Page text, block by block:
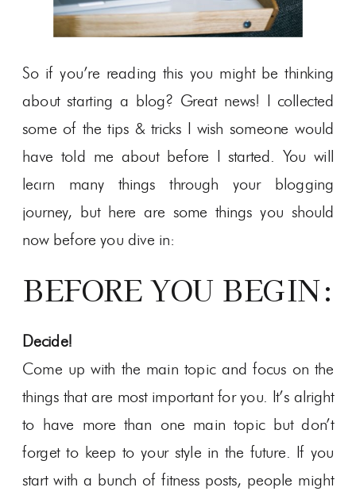
So if you’re reading this you might be thinking
about starting a blog? Great news! I collected
some of the tips & tricks I wish someone would
have told me about before I started. You will
learn many things through your blogging
journey, but here are some things you should
now before you dive in:
BEFORE YOU BEGIN:
Decide!
Come up with the main topic and focus on the
things that are most important for you. It’s alright
to have more than one main topic but don’t
forget to keep to your style in the future. If you
start with a bunch of fitness posts, people might